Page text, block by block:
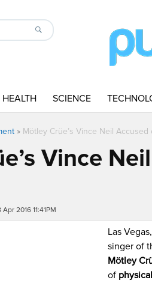
HEALTH SCIENCE
» Mötley Crüe’s Vince Neil
Vince
2016 11:41PM
Las
singer of
Mötley
of